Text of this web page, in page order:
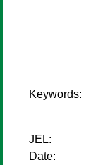
Keywords:
JEL:
Date: